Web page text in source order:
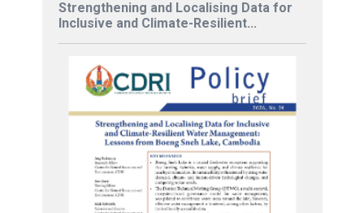
Strengthening and Localising Data for
Inclusive and Climate-Resilient...